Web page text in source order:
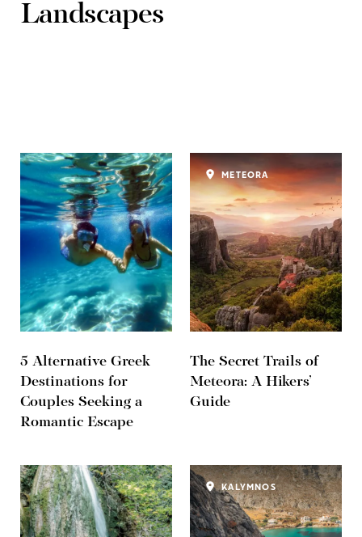
Landscapes
5 Alternative Greek
Destinations for
Couples Seeking a
Romantic Escape
The Secret Trails of
Meteora: A Hikers’
Guide
METEORA
KALYMNOS